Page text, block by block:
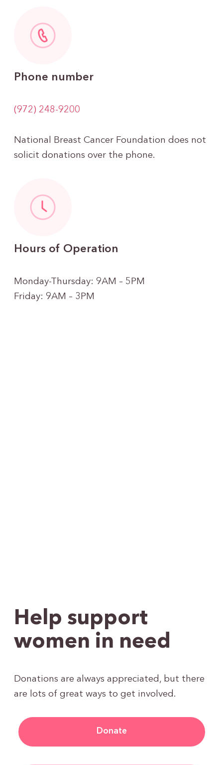
Phone number
(972) 248-9200
National Breast Cancer Foundation does not
solicit donations over the phone.
Hours of Operation
Monday-Thursday: 9AM – 5PM
Friday: 9AM – 3PM
Help support
women in need
Donations are always appreciated, but there
are lots of great ways to get involved.
Donate